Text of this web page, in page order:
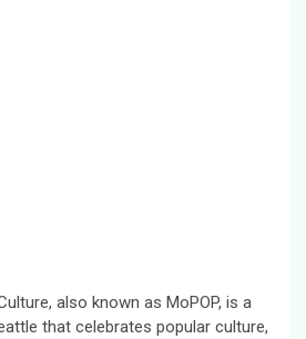
also known as MoPOP, is a
that celebrates popular culture,